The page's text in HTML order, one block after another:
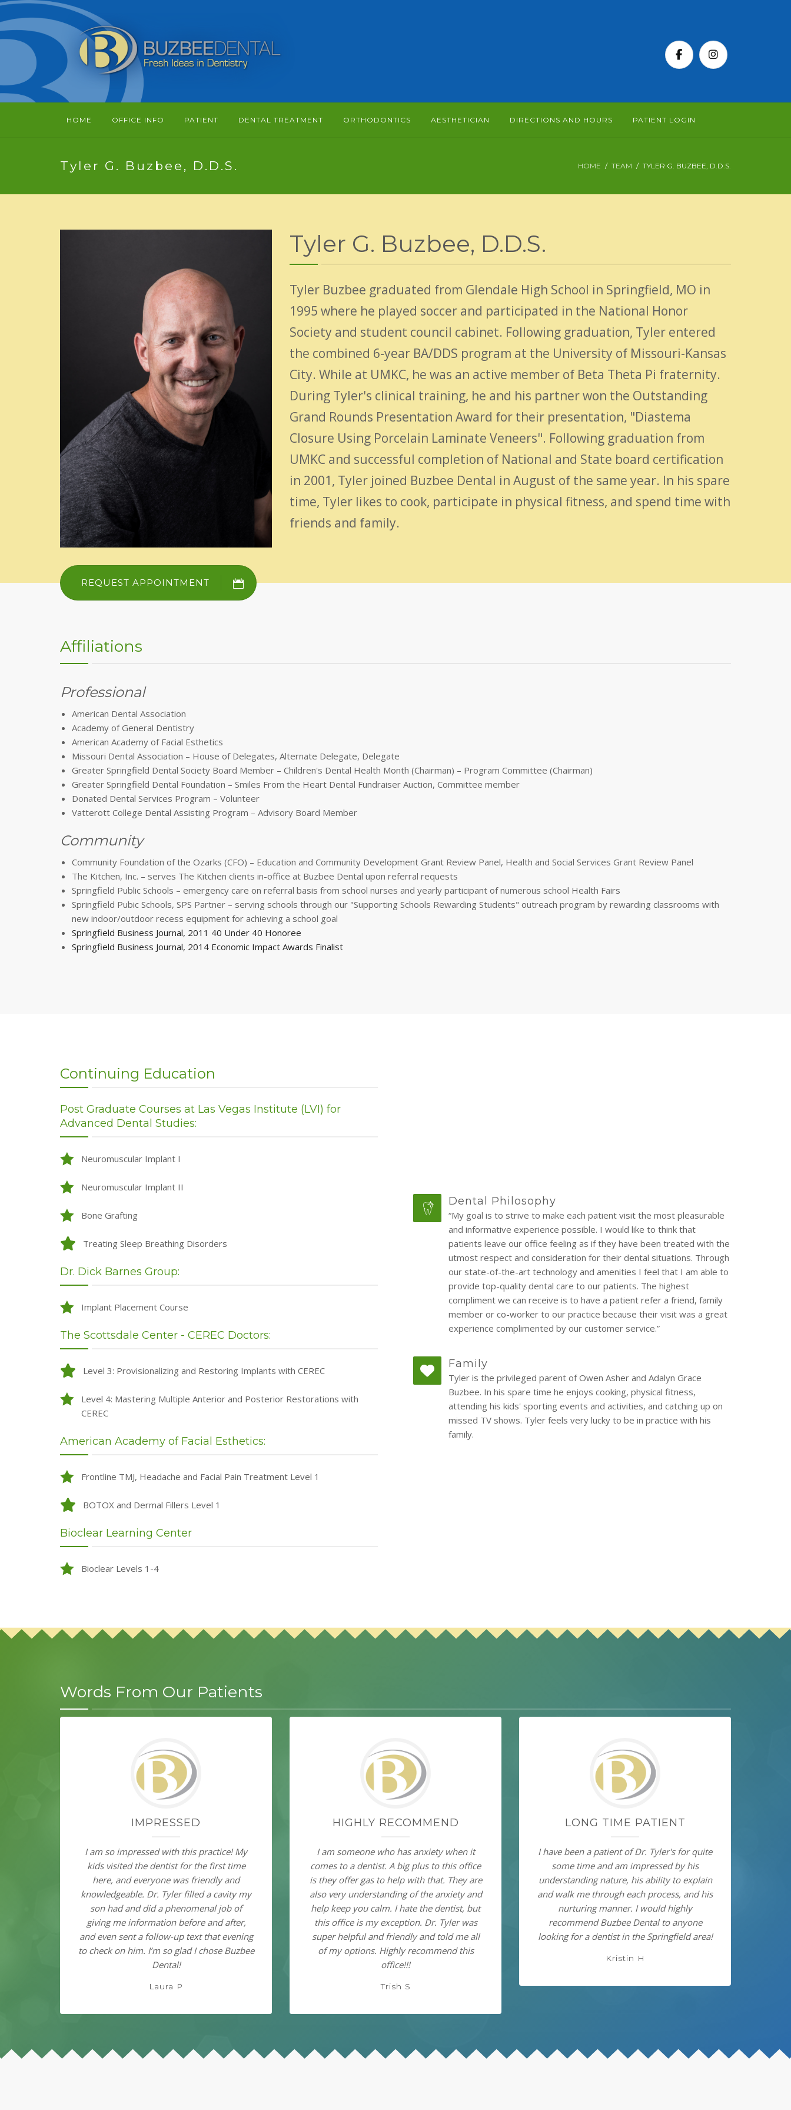
HOME OFFICE INFO PATIENT DENTAL TREATMENT ORTHODONTICS AESTHETICIAN DIRECTIONS AND HOURS PATIENT LOGIN
Tyler G. Buzbee, D.D.S. HOME TEAM TYLER G. BUZBEE, D.D.S.
Tyler G. Buzbee, D.D.S.
Tyler Buzbee graduated from Glendale High School in Springfield, MO in
1995 where he played soccer and participated in the National Honor
Society and student council cabinet. Following graduation, Tyler entered
the combined 6-year BA/DDS program at the University of Missouri-Kansas
City. While at UMKC, he was an active member of Beta Theta Pi fraternity.
During Tyler's clinical training, he and his partner won the Outstanding
Grand Rounds Presentation Award for their presentation, "Diastema
Closure Using Porcelain Laminate Veneers". Following graduation from
UMKC and successful completion of National and State board certification
in 2001, Tyler joined Buzbee Dental in August of the same year. In his spare
time, Tyler likes to cook, participate in physical fitness, and spend time with
friends and family.
REQUEST APPOINTMENT
Affiliations
Professional
American Dental Association
Academy of General Dentistry
American Academy of Facial Esthetics
Missouri Dental Association – House of Delegates, Alternate Delegate, Delegate
Greater Springfield Dental Society Board Member – Children's Dental Health Month (Chairman) – Program Committee (Chairman)
Greater Springfield Dental Foundation – Smiles From the Heart Dental Fundraiser Auction, Committee member
Donated Dental Services Program – Volunteer
Vatterott College Dental Assisting Program – Advisory Board Member
Community
Community Foundation of the Ozarks (CFO) – Education and Community Development Grant Review Panel, Health and Social Services Grant Review Panel
The Kitchen, Inc. – serves The Kitchen clients in-office at Buzbee Dental upon referral requests
Springfield Public Schools – emergency care on referral basis from school nurses and yearly participant of numerous school Health Fairs
Springfield Pubic Schools, SPS Partner – serving schools through our "Supporting Schools Rewarding Students" outreach program by rewarding classrooms with
new indoor/outdoor recess equipment for achieving a school goal
Springfield Business Journal, 2011 40 Under 40 Honoree
Springfield Business Journal, 2014 Economic Impact Awards Finalist
Continuing Education
Post Graduate Courses at Las Vegas Institute (LVI) for
Advanced Dental Studies:
Neuromuscular Implant I
Neuromuscular Implant II
Bone Grafting
Treating Sleep Breathing Disorders
Dr. Dick Barnes Group:
Implant Placement Course
The Scottsdale Center - CEREC Doctors:
Level 3: Provisionalizing and Restoring Implants with CEREC
Level 4: Mastering Multiple Anterior and Posterior Restorations with
CEREC
American Academy of Facial Esthetics:
Frontline TMJ, Headache and Facial Pain Treatment Level 1
BOTOX and Dermal Fillers Level 1
Bioclear Learning Center
Bioclear Levels 1-4
Dental Philosophy
“My goal is to strive to make each patient visit the most pleasurable
and informative experience possible. I would like to think that
patients leave our office feeling as if they have been treated with the
utmost respect and consideration for their dental situations. Through
our state-of-the-art technology and amenities I feel that I am able to
provide top-quality dental care to our patients. The highest
compliment we can receive is to have a patient refer a friend, family
member or co-worker to our practice because their visit was a great
experience complimented by our customer service.”
Family
Tyler is the privileged parent of Owen Asher and Adalyn Grace
Buzbee. In his spare time he enjoys cooking, physical fitness,
attending his kids' sporting events and activities, and catching up on
missed TV shows. Tyler feels very lucky to be in practice with his
family.
Words From Our Patients
IMPRESSED
I am so impressed with this practice! My
kids visited the dentist for the first time
here, and everyone was friendly and
knowledgeable. Dr. Tyler filled a cavity my
son had and did a phenomenal job of
giving me information before and after,
and even sent a follow-up text that evening
to check on him. I’m so glad I chose Buzbee
Dental!
Laura P
HIGHLY RECOMMEND
I am someone who has anxiety when it
comes to a dentist. A big plus to this office
is they offer gas to help with that. They are
also very understanding of the anxiety and
help keep you calm. I hate the dentist, but
this office is my exception. Dr. Tyler was
super helpful and friendly and told me all
of my options. Highly recommend this
office!!!
Trish S
LONG TIME PATIENT
I have been a patient of Dr. Tyler's for quite
some time and am impressed by his
understanding nature, his ability to explain
and walk me through each process, and his
nurturing manner. I would highly
recommend Buzbee Dental to anyone
looking for a dentist in the Springfield area!
Kristin H